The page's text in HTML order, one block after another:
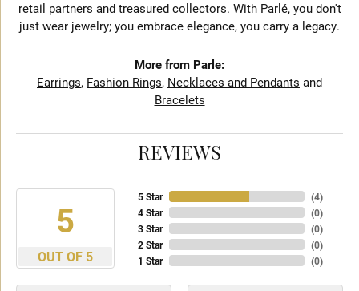
retail partners and treasured collectors. With Parlé, you don't
just wear jewelry; you embrace elegance, you carry a legacy.
More from Parle:
Earrings, Fashion Rings, Necklaces and Pendants and
Bracelets
REVIEWS
5
OUT OF 5
5 Star
4 Star
3 Star
2 Star
1 Star
(4)
(0)
(0)
(0)
(0)